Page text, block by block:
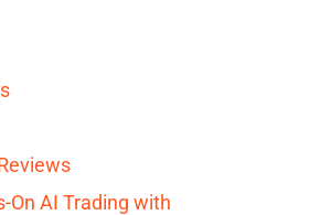
On AI Trading with